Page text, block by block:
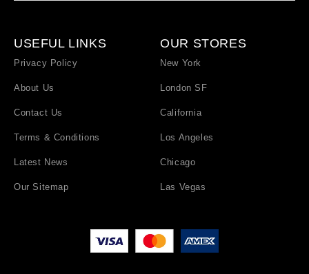
USEFUL LINKS
Privacy Policy
About Us
Contact Us
Terms & Conditions
Latest News
Our Sitemap
OUR STORES
New York
London SF
California
Los Angeles
Chicago
Las Vegas